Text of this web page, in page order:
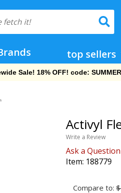
top sellers
Free Shipping On Orders Over $69!
Activyl
Write a Review
Ask a Question
Item: 188779
Compare to: